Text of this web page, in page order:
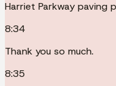
Harriet Parkway paving
8:34
Thank you so much.
8:35